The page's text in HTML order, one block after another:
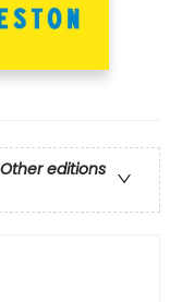
Other editions